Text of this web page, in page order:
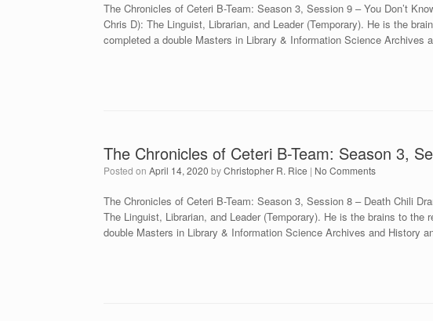
The Chronicles of Ceteri B-Team: Season 3, Session 9 – You Don’t
Chris D): The Linguist, Librarian, and Leader (Temporary). He is the
completed a double Masters in Library & Information Science Archives
The Chronicles of Ceteri B-Team: Season 3,
Posted on April 14, 2020 byChristopher R. Rice | No Comments
The Chronicles of Ceteri B-Team: Season 3, Session 8 – Death Chili
The Linguist, Librarian, and Leader (Temporary). He is the brains to
double Masters in Library & Information Science Archives and History